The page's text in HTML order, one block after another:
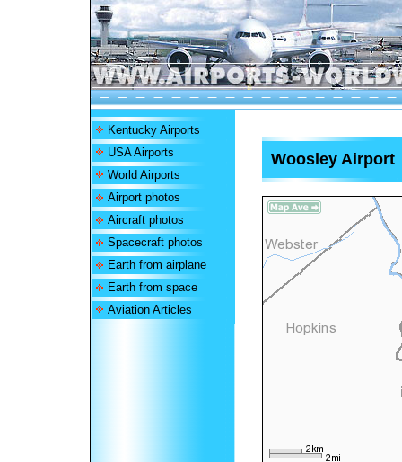
Kentucky Airports
USA Airports
World Airports
Airport photos
Aircraft photos
Spacecraft photos
Earth from airplane
Earth from space
Aviation Articles
Woosley Airport